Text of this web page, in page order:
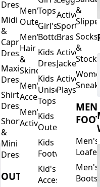
Dresses
Midi
&
Capri
Dresses
Maxi
Dresses
Shirt
Dresses
Short
&
Mini
Dresses
OUTERWEAR
Men's
Outerwear
Men's
Hair
&
Skincare
Men's
Accessories
Men's
Activewear
Tops
Girl's
Bottoms
Kids
Dresses
Kids
Unisex
Tops
Kids
Outerwear
Kids
Footwear
Kid's
Accessories
Activewear
Sports
Bras
Activewear
Jackets
Activewear
Playsuits
&
Socks
&
MEN'S
Men's
Loafers
Men's
Boots